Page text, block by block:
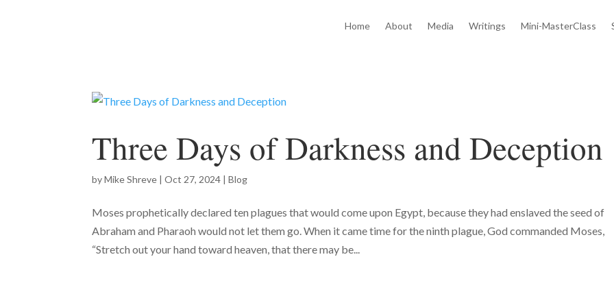
Home About Media Writings Mini-MasterClass
Three Days of Darkness and Deception
byMike Shreve |Oct 27, 2024 |Blog
Moses prophetically declared ten plagues that would come upon Egypt, because they had enslaved the seed of
Abraham and Pharaoh would not let them go. When it came time for the ninth plague, God commanded Moses,
“Stretch out your hand toward heaven, that there may be...